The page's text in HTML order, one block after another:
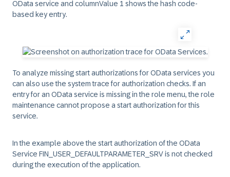
OData service and columnValue 1 shows the hash code-
based key entry.
To analyze missing start authorizations for OData services you
can also use the system trace for authorization checks. If an
entry for an OData service is missing in the role menu, the role
maintenance cannot propose a start authorization for this
service.
In the example above the start authorization of the OData
Service FIN_USER_DEFAULTPARAMETER_SRV is not checked
during the execution of the application.